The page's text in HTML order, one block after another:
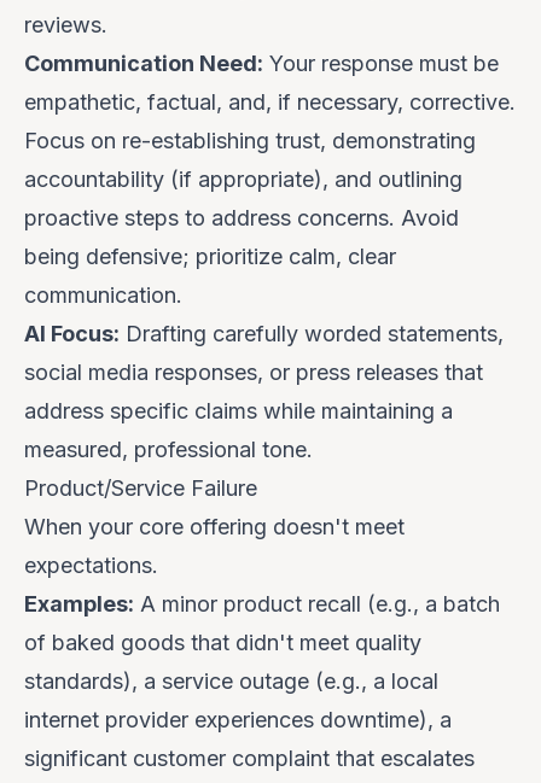
reviews.
Communication Need: Your response must be
empathetic, factual, and, if necessary, corrective.
Focus on re-establishing trust, demonstrating
accountability (if appropriate), and outlining
proactive steps to address concerns. Avoid
being defensive; prioritize calm, clear
communication.
AI Focus: Drafting carefully worded statements,
social media responses, or press releases that
address specific claims while maintaining a
measured, professional tone.
Product/Service Failure
When your core offering doesn't meet
expectations.
Examples: A minor product recall (e.g., a batch
of baked goods that didn't meet quality
standards), a service outage (e.g., a local
internet provider experiences downtime), a
significant customer complaint that escalates